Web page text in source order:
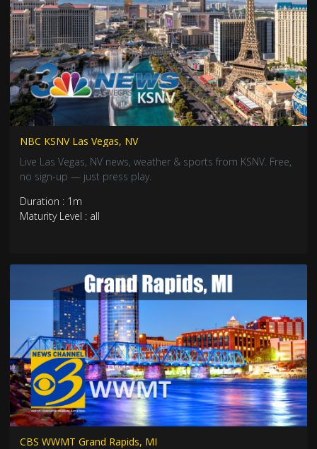
NBC KSNV Las Vegas, NV
Live Las Vegas, NV news, weather & sports from KSNV. Free,
no sign-up — just press play.
Duration : 1m
Maturity Level : all
CBS WWMT Grand Rapids, MI